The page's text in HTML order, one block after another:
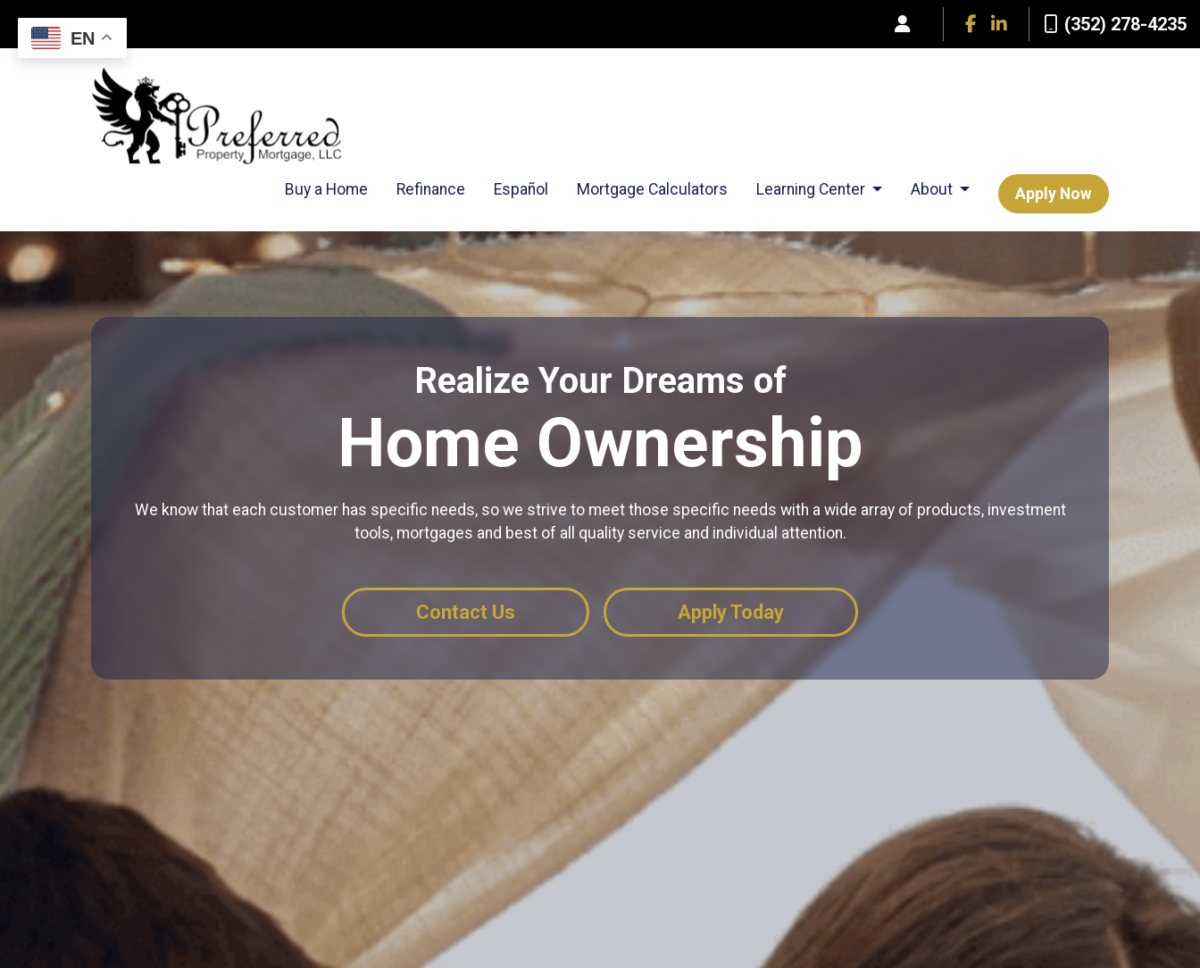
(352) 278-4235
Buy a Home Refinance Español Mortgage Calculators Learning Center About Apply Now
Realize Your Dreams of
Home Ownership
We know that each customer has specific needs, so we strive to meet those specific needs with a wide array of products, investment
tools, mortgages and best of all quality service and individual attention.
Contact Us Apply Today
EN